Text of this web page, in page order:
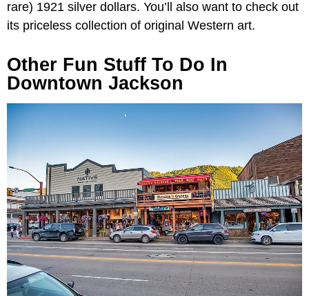
rare) 1921 silver dollars. You’ll also want to check out
its priceless collection of original Western art.
Other Fun Stuff To Do In
Downtown Jackson